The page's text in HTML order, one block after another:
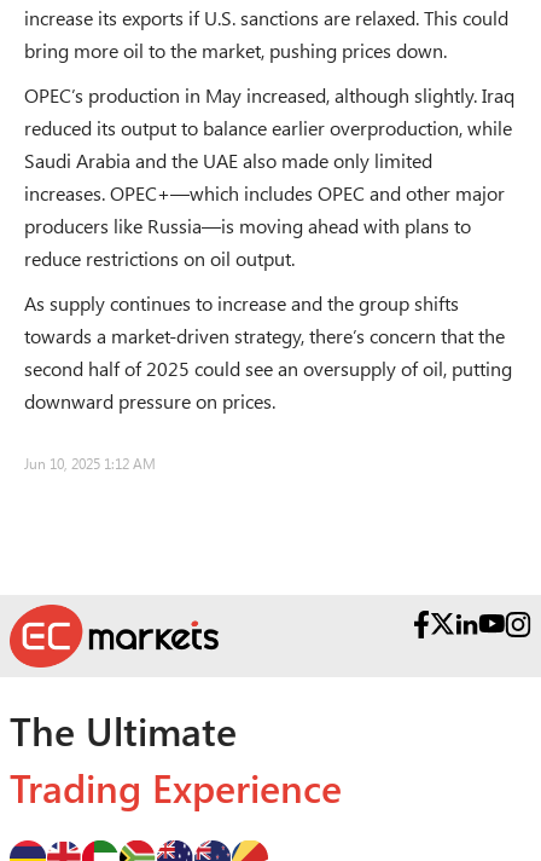
increase its exports if U.S. sanctions are relaxed. This could
bring more oil to the market, pushing prices down.
OPEC’s production in May increased, although slightly. Iraq
reduced its output to balance earlier overproduction, while
Saudi Arabia and the UAE also made only limited
increases. OPEC+—which includes OPEC and other major
producers like Russia—is moving ahead with plans to
reduce restrictions on oil output.
As supply continues to increase and the group shifts
towards a market-driven strategy, there’s concern that the
second half of 2025 could see an oversupply of oil, putting
downward pressure on prices.
Jun 10, 2025 1:12 AM
The Ultimate
Trading Experience